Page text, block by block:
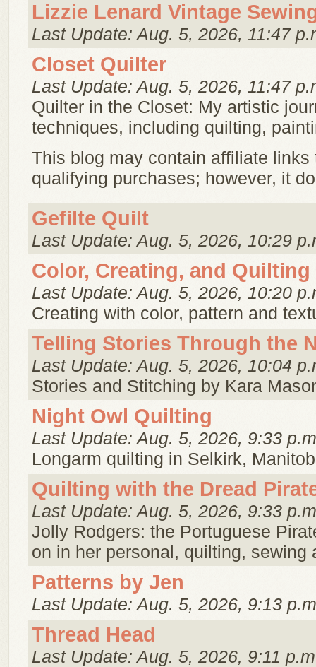
Lizzie Lenard Vintage
Last Update: Aug. 5, 2026, 11:47
Closet Quilter
Last Update: Aug. 5, 2026, 11:47
Quilter in the Closet: My artistic
techniques, including quilting,
This blog may contain affiliate
qualifying purchases; however, it
Gefilte Quilt
Last Update: Aug. 5, 2026, 10:29
Color, Creating, and Quilting
Last Update: Aug. 5, 2026, 10:20
Creating with color, pattern and
Telling Stories Through the
Last Update: Aug. 5, 2026, 10:04
Stories and Stitching by Kara
Night Owl Quilting
Last Update: Aug. 5, 2026, 9:33
Longarm quilting in Selkirk,
Quilting with the Dread
Last Update: Aug. 5, 2026, 9:33
Jolly Rodgers: the Portuguese
on in her personal, quilting,
Patterns by Jen
Last Update: Aug. 5, 2026, 9:13
Thread Head
Last Update: Aug. 5, 2026, 9:11